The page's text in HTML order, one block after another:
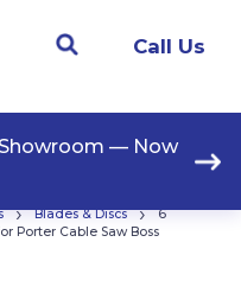
Call Us
— Now
› Blades & Discs ›
6
Porter Cable Saw Boss